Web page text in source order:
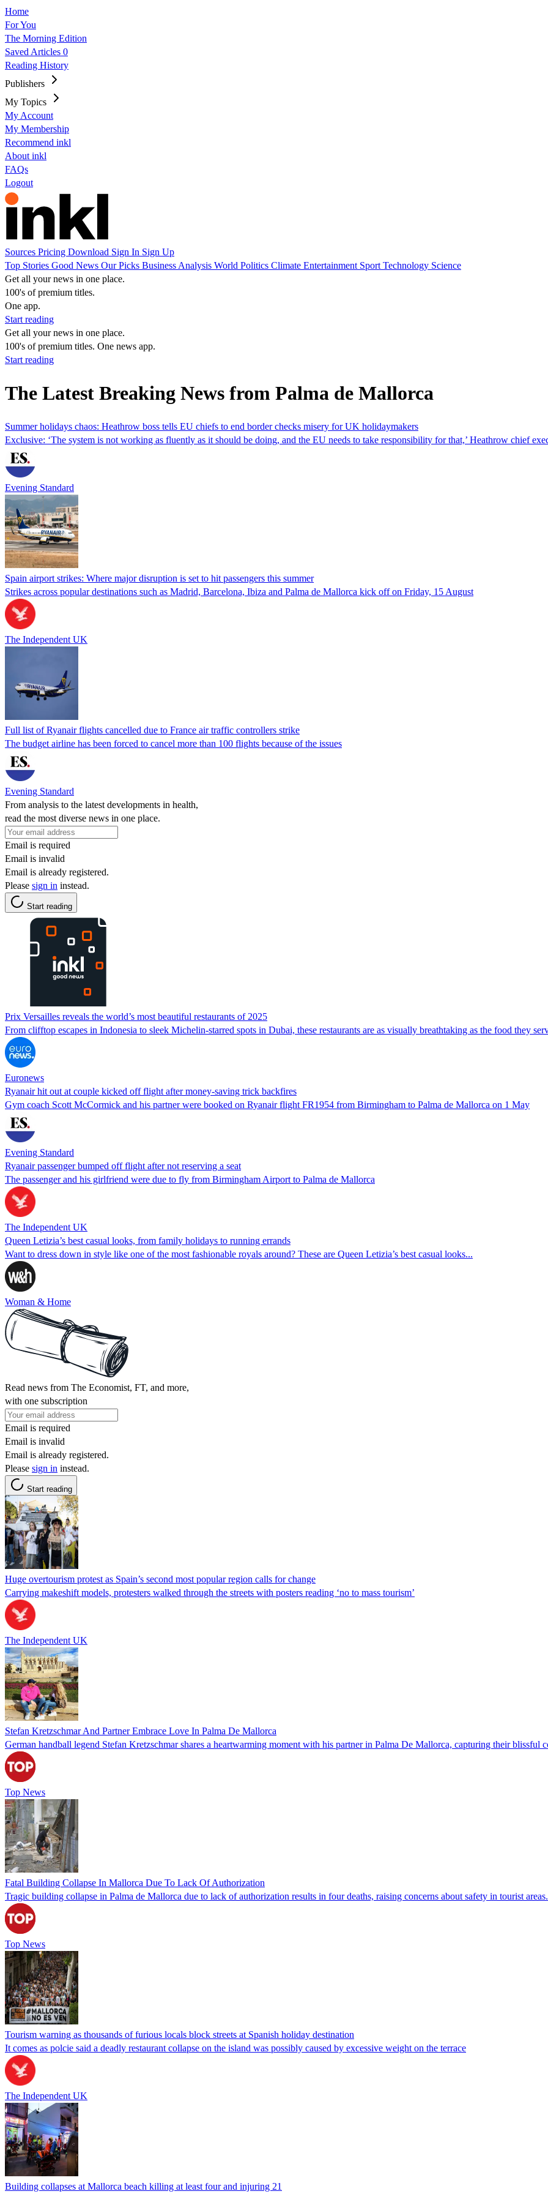
Home
For You
The Morning Edition
Saved Articles 0
Reading History
Publishers
My Topics
My Account
My Membership
Recommend inkl
About inkl
FAQs
Logout
Sources Pricing Download Sign In Sign Up
Top Stories Good News Our Picks Business Analysis World Politics Climate Entertainment Sport Technology Science
Get all your news in one place.
100's of premium titles.
One app.
Start reading
Get all your news in one place.
100's of premium titles. One news app.
Start reading
The Latest Breaking News from Palma de Mallorca
Summer holidays chaos: Heathrow boss tells EU chiefs to end border checks misery for UK holidaymakers
Exclusive: ‘The system is not working as fluently as it should be doing, and the EU needs to take responsibility for that,’ Heathrow chief
Evening Standard
Spain airport strikes: Where major disruption is set to hit passengers this summer
Strikes across popular destinations such as Madrid, Barcelona, Ibiza and Palma de Mallorca kick off on Friday, 15 August
The Independent UK
Full list of Ryanair flights cancelled due to France air traffic controllers strike
The budget airline has been forced to cancel more than 100 flights because of the issues
Evening Standard
From analysis to the latest developments in health,
read the most diverse news in one place.
Email is required
Email is invalid
Email is already registered.
Please sign in instead.
Start reading
Prix Versailles reveals the world’s most beautiful restaurants of 2025
From clifftop escapes in Indonesia to sleek Michelin-starred spots in Dubai, these restaurants are as visually breathtaking as the food they
Euronews
Ryanair hit out at couple kicked off flight after money-saving trick backfires
Gym coach Scott McCormick and his partner were booked on Ryanair flight FR1954 from Birmingham to Palma de Mallorca on 1 May
Evening Standard
Ryanair passenger bumped off flight after not reserving a seat
The passenger and his girlfriend were due to fly from Birmingham Airport to Palma de Mallorca
The Independent UK
Queen Letizia’s best casual looks, from family holidays to running errands
Want to dress down in style like one of the most fashionable royals around? These are Queen Letizia’s best casual looks...
Woman & Home
Read news from The Economist, FT, and more,
with one subscription
Email is required
Email is invalid
Email is already registered.
Please sign in instead.
Start reading
Huge overtourism protest as Spain’s second most popular region calls for change
Carrying makeshift models, protesters walked through the streets with posters reading ‘no to mass tourism’
The Independent UK
Stefan Kretzschmar And Partner Embrace Love In Palma De Mallorca
German handball legend Stefan Kretzschmar shares a heartwarming moment with his partner in Palma De Mallorca, capturing their blissful
Top News
Fatal Building Collapse In Mallorca Due To Lack Of Authorization
Tragic building collapse in Palma de Mallorca due to lack of authorization results in four deaths, raising concerns about safety in tourist areas.
Top News
Tourism warning as thousands of furious locals block streets at Spanish holiday destination
It comes as polcie said a deadly restaurant collapse on the island was possibly caused by excessive weight on the terrace
The Independent UK
Building collapses at Mallorca beach killing at least four and injuring 21